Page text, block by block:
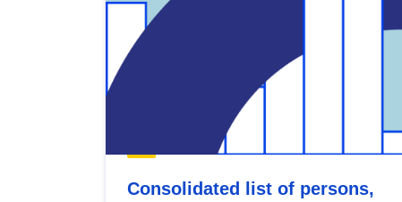
Consolidated list of persons,